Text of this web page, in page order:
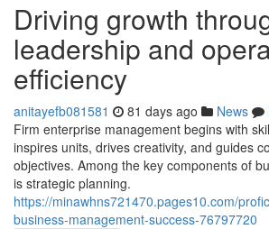
Driving growth
leadership and
efficiency
anitayefb081581 81 days ago News
Firm enterprise management begins with
inspires units, drives creativity, and guides
objectives. Among the key components of
is strategic planning.
https://minawhns721470.pages10.com/
business-management-success-76797720